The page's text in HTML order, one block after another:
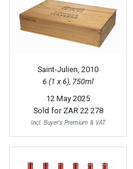
Saint-Julien, 2010
6 (1 x 6), 750ml
12 May 2025
Sold for ZAR 22 278
Incl. Buyer's Premium & VAT